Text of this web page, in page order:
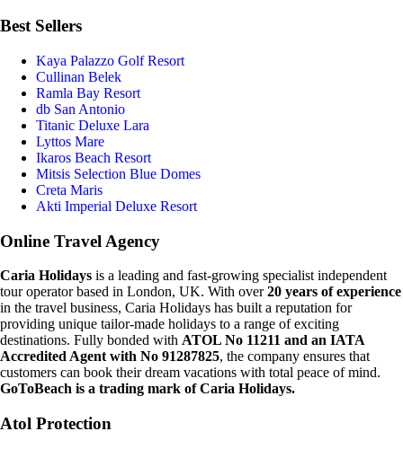
Best Sellers
Kaya Palazzo Golf Resort
Cullinan Belek
Ramla Bay Resort
db San Antonio
Titanic Deluxe Lara
Lyttos Mare
Ikaros Beach Resort
Mitsis Selection Blue Domes
Creta Maris
Akti Imperial Deluxe Resort
Online Travel Agency
Caria Holidays is a leading and fast-growing specialist independent
tour operator based in London, UK. With over20 years of experience
in the travel business, Caria Holidays has built a reputation for
providing unique tailor-made holidays to a range of exciting
destinations. Fully bonded with ATOL No 11211 and an IATA
Accredited Agent with No 91287825, the company ensures that
customers can book their dream vacations with total peace of mind.
GoToBeach is a trading mark of Caria Holidays.
Atol Protection